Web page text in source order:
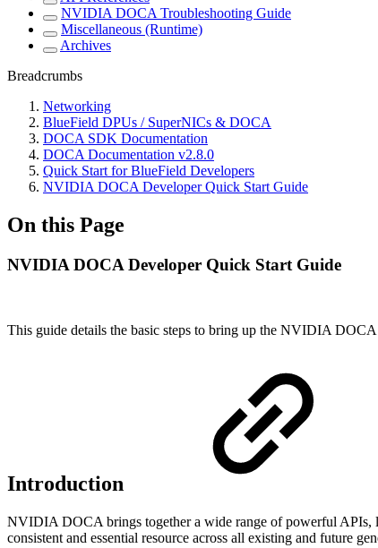
NVIDIA DOCA Troubleshooting Guide
Miscellaneous (Runtime)
Archives
Breadcrumbs
Networking
BlueField DPUs / SuperNICs & DOCA
DOCA SDK Documentation
DOCA Documentation v2.8.0
Quick Start for BlueField Developers
NVIDIA DOCA Developer Quick Start Guide
On this Page
NVIDIA DOCA Developer Quick Start Guide
This guide details the basic steps to bring up the NVIDIA
Introduction
NVIDIA DOCA brings together a wide range of powerful
consistent and essential resource across all existing and future